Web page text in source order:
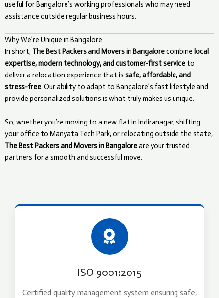
useful for Bangalore’s working professionals who may need
assistance outside regular business hours.
Why We’re Unique in Bangalore
In short, The Best Packers and Movers in Bangalorecombine local
expertise, modern technology, and customer-first service to
deliver a relocation experience that is safe, affordable, and
stress-free. Our ability to adapt to Bangalore’s fast lifestyle and
provide personalized solutions is what truly makes us unique.
So, whether you’re moving to a new flat in Indiranagar, shifting
your office to Manyata Tech Park, or relocating outside the state,
The Best Packers and Movers in Bangaloreare your trusted
partners for a smooth and successful move.
ISO 9001:2015
Certified quality management system ensuring safe,